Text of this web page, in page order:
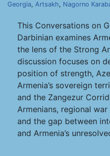
Georgia, Artsakh, Nagorno
This Conversations on
Darbinian examines
the lens of the Strong
discussion focuses on
position of strength,
Armenia’s sovereign
and the Zangezur
Armenians, regional
and the gap between
and Armenia’s